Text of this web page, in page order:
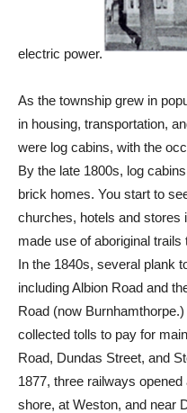
electric power.
As the township grew in
in housing, transportation,
were log cabins, with the
By the late 1800s, log
brick homes. You start to
churches, hotels and stores
made use of aboriginal
In the 1840s, several plank
including Albion Road and
Road (now
collected tolls to pay for
Road, Dundas Street, and
1877, three railways
shore, at Weston, and near